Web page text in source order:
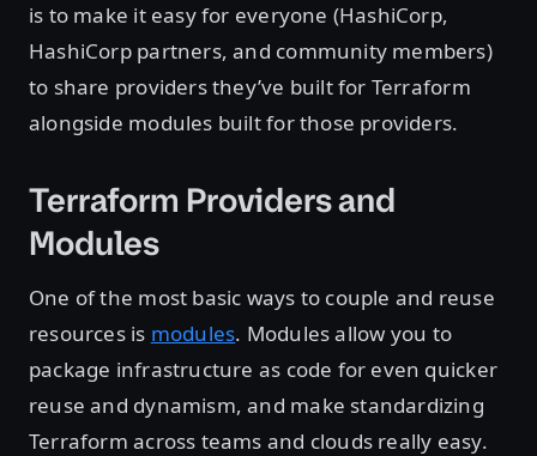
is to make it easy for everyone (HashiCorp,
HashiCorp partners, and community members)
to share providers they’ve built for Terraform
alongside modules built for those providers.
Terraform Providers and
Modules
One of the most basic ways to couple and reuse
resources is modules. Modules allow you to
package infrastructure as code for even quicker
reuse and dynamism, and make standardizing
Terraform across teams and clouds really easy.